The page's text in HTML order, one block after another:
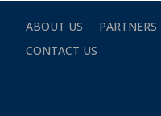
ABOUT US PARTNERS
CONTACT US